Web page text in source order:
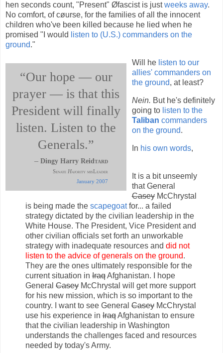
hen seconds count, "Present" Øfascist is justweeks away.
No comfort, of cøurse, for the families of all the innocent
children who've been killed because he lied when he
promised "I would
listen to (U.S.) commanders on the
ground."
“Our hope — our
prayer — is that this
President will finally
listen. Listen to the
Generals.”
–Dingy Harry Reidtard
Senate Hajority misLeader
January 2007
Will he listen to our
allies' commanders on
the ground, at least?
Nein. But he's definitely
going to listen to the
Taliban commanders
on the ground.
In his own words,
It is a bit unseemly
that General
CaseyMcChrystal
is being made the scapegoatfor... a failed
strategy dictated by the civilian leadership in the
White House. The President, Vice President and
other civilian officials set forth an unworkable
strategy with inadequate resources and did not
listen to the advice of generals on the ground.
They are the ones ultimately responsible for the
current situation in IraqAfghanistan. I hope
General Casey McChrystal will get more support
for his new mission, which is so important to the
country. I want to see General Casey McChrystal
use his experience in IraqAfghanistan to ensure
that the civilian leadership in Washington
understands the challenges faced and resources
needed by today's Army.